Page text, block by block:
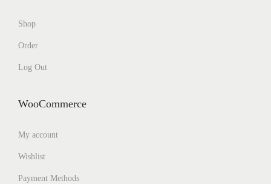
Shop
Order
Log Out
WooCommerce
My account
Wishlist
Payment Methods